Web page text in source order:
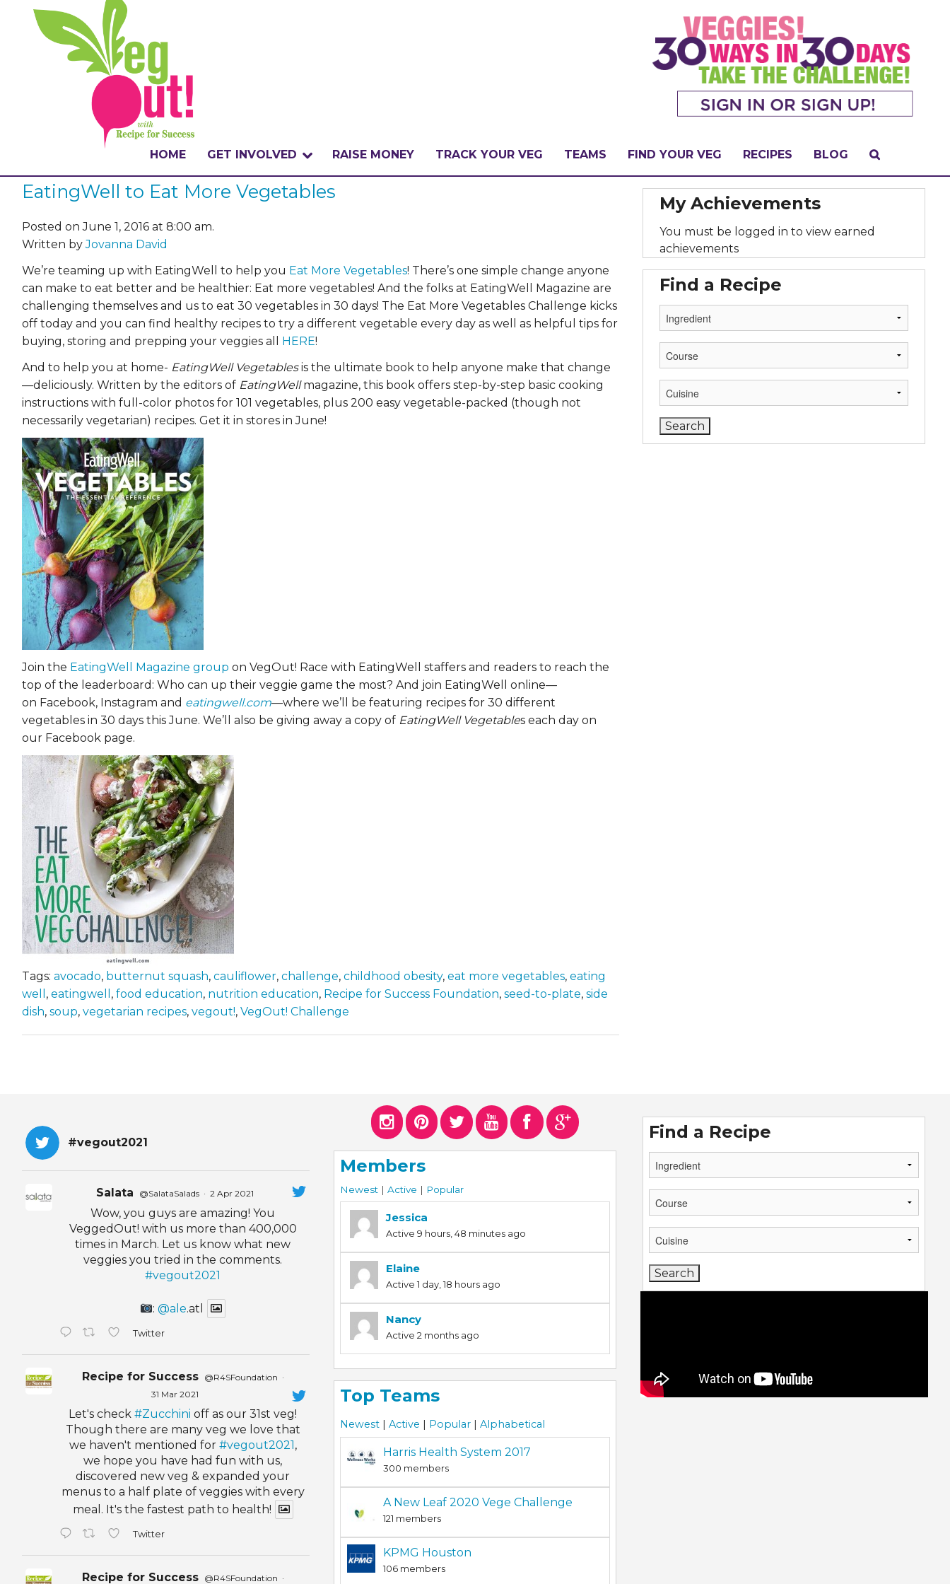
HOME GET INVOLVED
WHAT IS THE CHALLENGE?
WHY VEGOUT?
BADGES
EVENTS & PARTNERSCOLLABORATORS
OUR SPONSORS
TOOLS PARENT TOOLS
EDUCATOR TOOLS
PRIZES ALL PRIZES
RAISE MONEY TRACK YOUR VEG TEAMS FIND YOUR VEG RECIPES BLOG
EatingWell to Eat More Vegetables
Posted on June 1, 2016 at 8:00 am.
Written byJovanna David
We’re teaming up with EatingWell to help you Eat More Vegetables! There’s one simple change anyone
can make to eat better and be healthier: Eat more vegetables! And the folks at EatingWell Magazine are
challenging themselves and us to eat 30 vegetables in 30 days! The Eat More Vegetables Challenge kicks
off today and you can find healthy recipes to try a different vegetable every day as well as helpful tips for
buying, storing and prepping your veggies all HERE!
And to help you at home- EatingWell Vegetablesis the ultimate book to help anyone make that change
—deliciously. Written by the editors of EatingWellmagazine, this book offers step-by-step basic cooking
instructions with full-color photos for 101 vegetables, plus 200 easy vegetable-packed (though not
necessarily vegetarian) recipes. Get it in stores in June!
Join the EatingWell Magazine group on VegOut! Race with EatingWell staffers and readers to reach the
top of the leaderboard: Who can up their veggie game the most? And join EatingWell online—
on Facebook, Instagram and eatingwell.com—where we’ll be featuring recipes for 30 different
vegetables in 30 days this June. We’ll also be giving away a copy of EatingWell Vegetables each day on
our Facebook page.
Tags: avocado, butternut squash, cauliflower, challenge, childhood obesity, eat more vegetables, eating
well , eatingwell , food education, nutrition education, Recipe for Success Foundation, seed-to-plate, side
dish, soup, vegetarian recipes, vegout!, VegOut! Challenge
My Achievements
You must be logged in to view earned
achievements
Find a Recipe
#vegout2021
Salata @SalataSalads · 2 Apr 2021
Wow, you guys are amazing! You
VeggedOut! with us more than 400,000
times in March. Let us know what new
veggies you tried in the comments.
#vegout2021
:@ale.atl
Twitter
Recipe for Success @R4SFoundation ·
31 Mar 2021
Let's check#Zucchini off as our 31st veg!
Though there are many veg we love that
we haven't mentioned for #vegout2021 ,
we hope you have had fun with us,
discovered new veg & expanded your
menus to a half plate of veggies with every
meal. It's the fastest path to health!
Twitter
Recipe for Success @R4SFoundation ·
Members
Newest | Active | Popular
Jessica
Active 9 hours, 48 minutes ago
Elaine
Active 1 day, 18 hours ago
Nancy
Active 2 months ago
Top Teams
Newest | Active | Popular | Alphabetical
Harris Health System 2017
300 members
A New Leaf 2020 Vege Challenge
121 members
KPMG Houston
106 members
Find a Recipe